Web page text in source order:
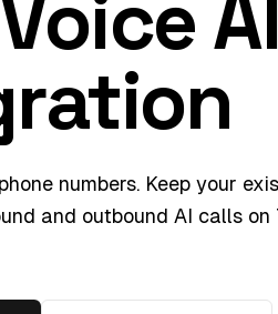
numbers. Keep your
and outbound AI calls on